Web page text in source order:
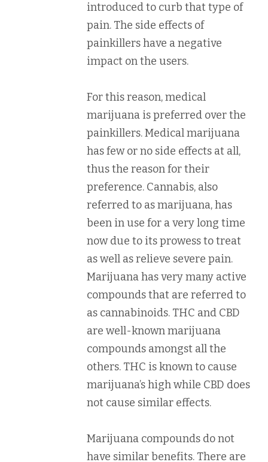
introduced to curb that type of
pain. The side effects of
painkillers have a negative
impact on the users.
For this reason, medical
marijuana is preferred over the
painkillers. Medical marijuana
has few or no side effects at all,
thus the reason for their
preference. Cannabis, also
referred to as marijuana, has
been in use for a very long time
now due to its prowess to treat
as well as relieve severe pain.
Marijuana has very many active
compounds that are referred to
as cannabinoids. THC and CBD
are well-known marijuana
compounds amongst all the
others. THC is known to cause
marijuana’s high while CBD does
not cause similar effects.
Marijuana compounds do not
have similar benefits. There are